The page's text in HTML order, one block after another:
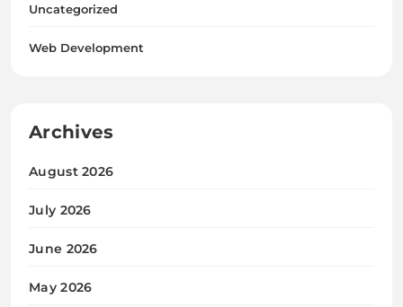
Uncategorized
Web Development
Archives
August 2026
July 2026
June 2026
May 2026